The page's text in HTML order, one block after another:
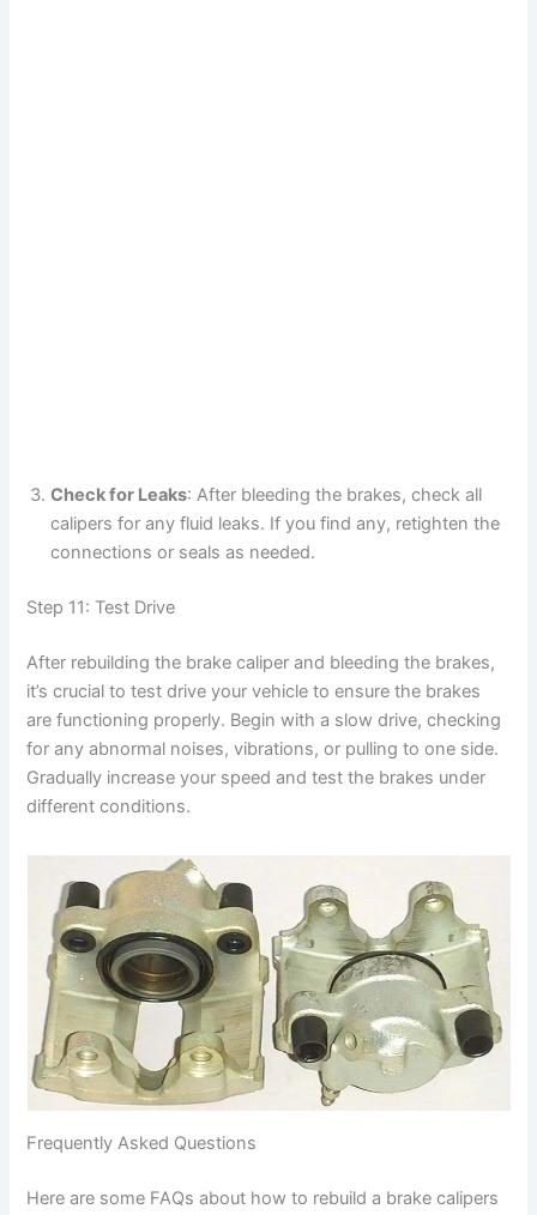
Check for Leaks: After bleeding the brakes, check all
calipers for any fluid leaks. If you find any, retighten the
connections or seals as needed.
Step 11: Test Drive
After rebuilding the brake caliper and bleeding the brakes,
it’s crucial to test drive your vehicle to ensure the brakes
are functioning properly. Begin with a slow drive, checking
for any abnormal noises, vibrations, or pulling to one side.
Gradually increase your speed and test the brakes under
different conditions.
Frequently Asked Questions
Here are some FAQs about how to rebuild a brake calipers